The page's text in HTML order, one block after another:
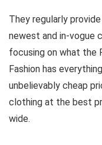
They regularly
newest and in-vogue
focusing on what the
Fashion has
unbelievably cheap
clothing at the best
wide.